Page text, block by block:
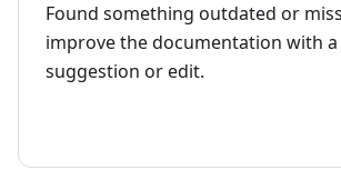
Found something outdated or
improve the documentation with
suggestion or edit.